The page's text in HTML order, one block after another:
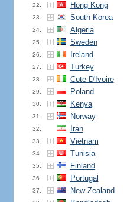
22. Hong Kong
23. South Korea
24. Algeria
25. Sweden
26. Ireland
27. Turkey
28. Cote D'Ivoire
29. Poland
30. Kenya
31. Norway
32. Iran
33. Vietnam
34. Tunisia
35. Finland
36. Portugal
37. New Zealand